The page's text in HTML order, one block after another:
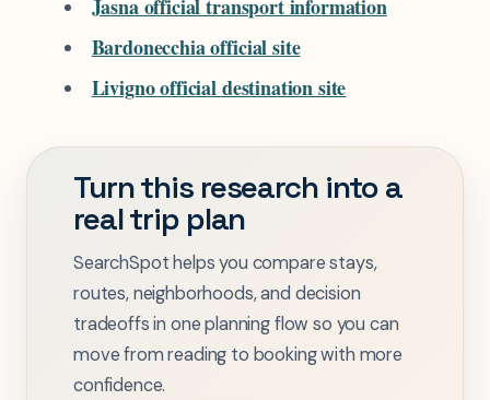
Jasna official transport information
Bardonecchia official site
Livigno official destination site
Turn this research into a
real trip plan
SearchSpot helps you compare stays,
routes, neighborhoods, and decision
tradeoffs in one planning flow so you can
move from reading to booking with more
confidence.